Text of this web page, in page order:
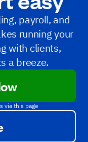
payroll, and
running your
with clients,
a breeze.
via this page